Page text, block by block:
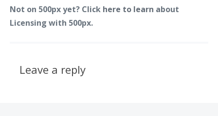
Not on 500px yet? Click here to learn about
Licensing with 500px.
Leave a reply